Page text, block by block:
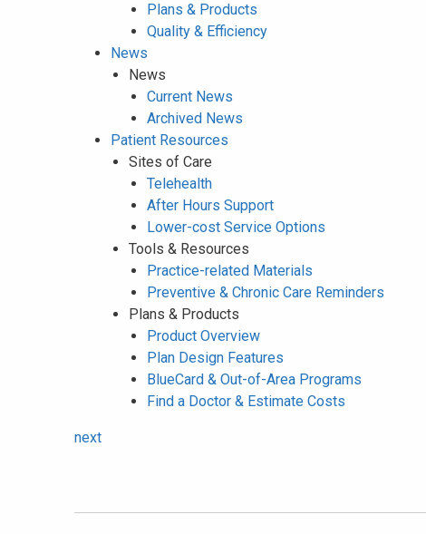
Plans & Products
Quality & Efficiency
News
News
Current News
Archived News
Patient Resources
Sites of Care
Telehealth
After Hours Support
Lower-cost Service Options
Tools & Resources
Practice-related Materials
Preventive & Chronic Care Reminders
Plans & Products
Product Overview
Plan Design Features
BlueCard & Out-of-Area Programs
Find a Doctor & Estimate Costs
next